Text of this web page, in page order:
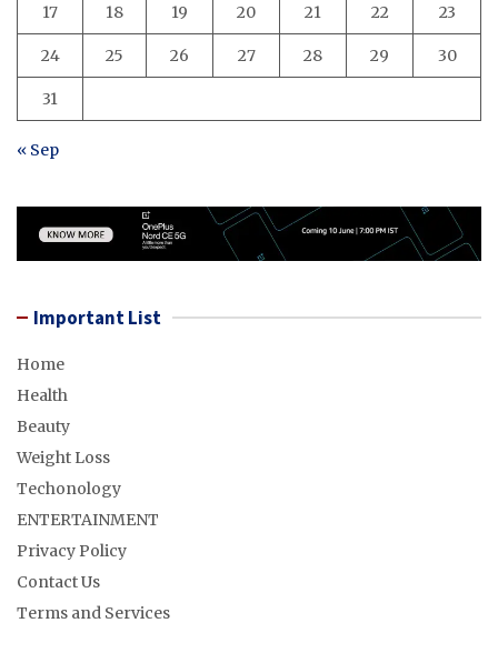
17 18 19 20 21 22 23
24 25 26 27 28 29 30
31
« Sep
Important List
Home
Health
Beauty
Weight Loss
Techonology
ENTERTAINMENT
Privacy Policy
Contact Us
Terms and Services